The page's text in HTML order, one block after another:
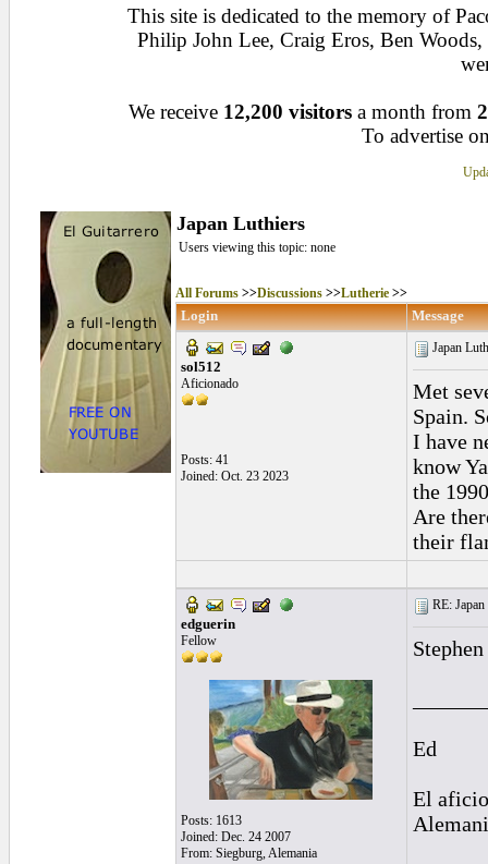
This site is dedicated to the memory of
Philip John Lee, Craig Eros, Ben
We receive 12,200 visitors a month from
To advertise
Japan Luthiers
Users viewing this topic: none
All Forums>>Discussions>>Lutherie>>
Login Message
sol512
Aficionado
Posts: 41
Joined: Oct. 23 2023
Japan
Met
Spain.
I have
know
the
Are
their
edguerin
Fellow
Posts: 1613
Joined: Dec. 24 2007
From: Siegburg, Alemania
RE:
Ed
El